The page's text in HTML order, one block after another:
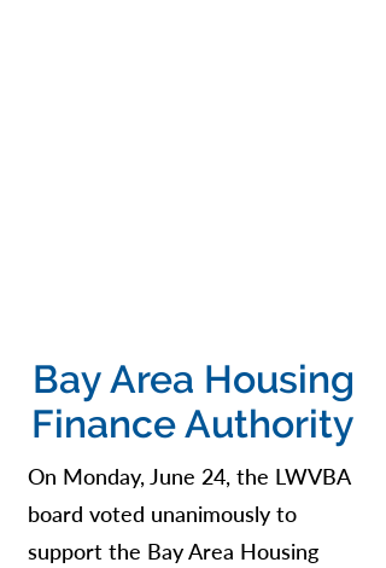
Bay Area Housing
Finance Authority
On Monday, June 24, the LWVBA
board voted unanimously to
support the Bay Area Housing